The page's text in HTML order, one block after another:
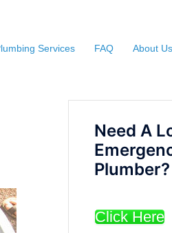
Services FAQ About Us
Need A
Plumber?
Click Here